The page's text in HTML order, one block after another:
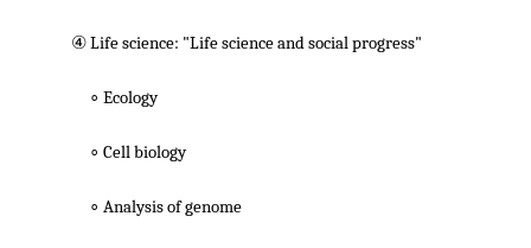
④ Life science: "Life science and social progress"
∘ Ecology
∘ Cell biology
∘ Analysis of genome